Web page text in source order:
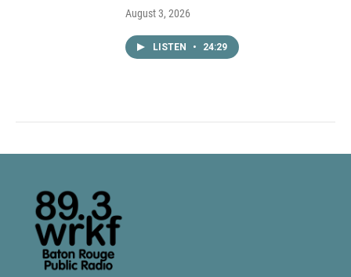
August 3, 2026
LISTEN • 24:29